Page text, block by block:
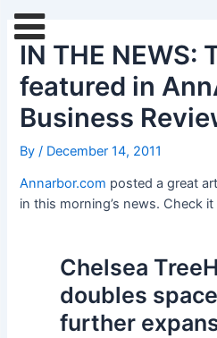
contentIN THE NEWS:
featured in
Business
By/ December 14, 2011
Annarbor.com posted a great
in this morning’s news. Check it
Chelsea
doubles
further